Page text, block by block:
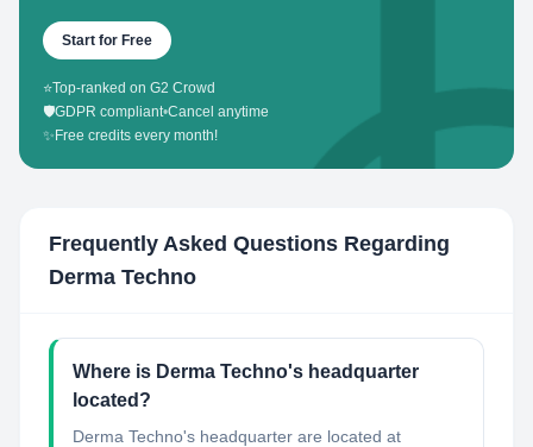
Start for Free
⭐Top-ranked on G2 Crowd
🛡️GDPR compliant•Cancel anytime
✨ Free credits every month!
Frequently Asked Questions Regarding
Derma Techno
Where is Derma Techno's headquarter
located?
Derma Techno's headquarter are located at